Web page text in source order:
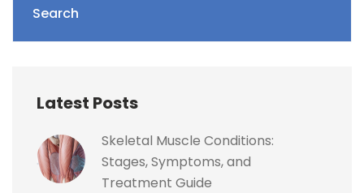
Search
Latest Posts
Skeletal Muscle Conditions:
Stages, Symptoms, and
Treatment Guide